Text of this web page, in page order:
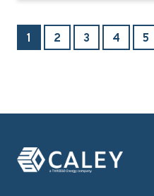
1 2 3 4 5